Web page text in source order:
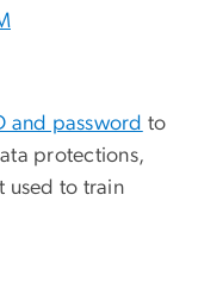
and password to
protections,
used to train